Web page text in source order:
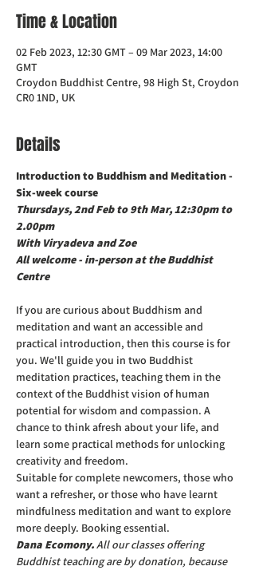
Time & Location
02 Feb 2023, 12:30 GMT – 09 Mar 2023, 14:00
GMT
Croydon Buddhist Centre, 98 High St, Croydon
CR0 1ND, UK
Details
Introduction to Buddhism and Meditation -
Thursdays, 2nd Feb to 9th Mar, 12:30pm to
2.00pm
With Viryadeva and Zoe
All welcome - in-person at the Buddhist
Centre
If you are curious about Buddhism and
meditation and want an accessible and
practical introduction, then this course is for
you. We'll guide you in two Buddhist
meditation practices, teaching them in the
context of the Buddhist vision of human
potential for wisdom and compassion. A
chance to think afresh about your life, and
learn some practical methods for unlocking
creativity and freedom.
Suitable for complete newcomers, those who
want a refresher, or those who have learnt
mindfulness meditation and want to explore
more deeply. Booking essential.
Dana Ecomony. All our classes offering
Buddhist teaching are by donation, because